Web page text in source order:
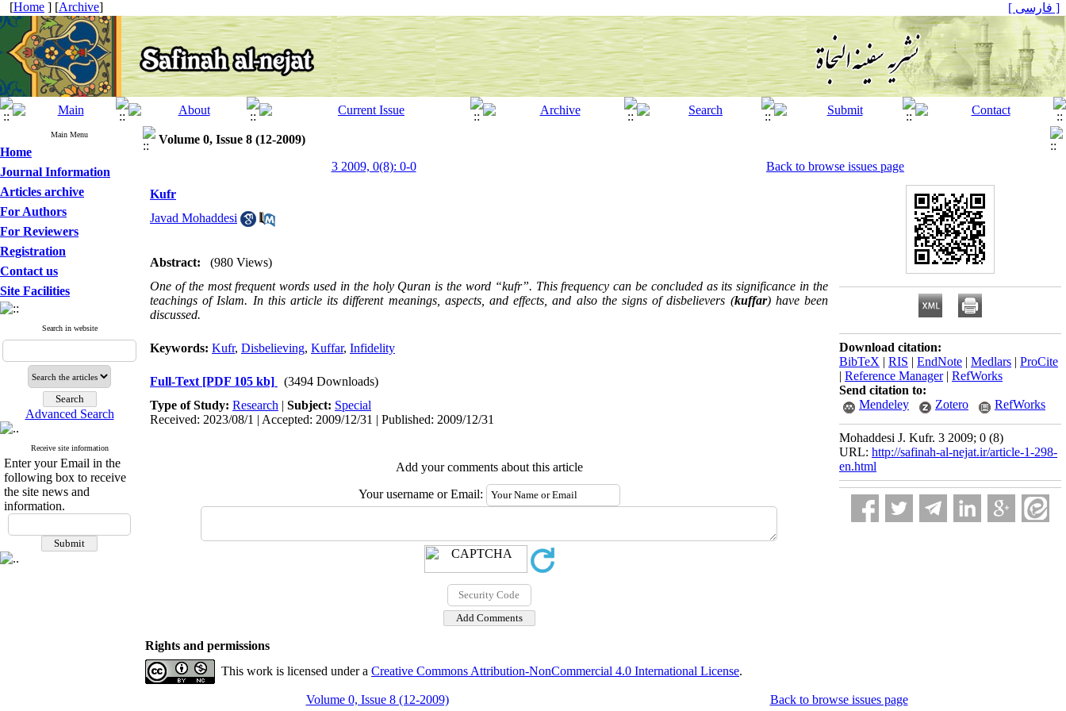
[Home ] [Archive] [ فارسی ]
Main Menu
Home
Journal Information
Articles archive
For Authors
For Reviewers
Registration
Contact us
Site Facilities
Search in website
Advanced Search
Receive site information
Enter your Email in the
following box to receive
the site news and
information.
Volume 0, Issue 8 (12-2009)
3 2009, 0(8): 0-0
Back to browse issues page
Kufr
Javad Mohaddesi
Abstract:
(980 Views)
One of the most frequent words used in the holy Quran is the word “kufr”. This frequency can be concluded as its significance in the
teachings of Islam. In this article its different meanings, aspects, and effects, and also the signs of disbelievers (kuffar) have been
discussed.
Keywords: Kufr, Disbelieving, Kuffar, Infidelity
Full-Text [PDF 105 kb]
(3494 Downloads)
Type of Study: Research | Subject: Special
Received: 2023/08/1 | Accepted: 2009/12/31 | Published: 2009/12/31
Add your comments about this article
Your username or Email:
Download citation:
BibTeX | RIS | EndNote | Medlars | ProCite
| Reference Manager| RefWorks
Send citation to:
Mendeley
Zotero RefWorks
Mohaddesi J. Kufr. 3 2009; 0 (8)
URL: http://safinah-al-nejat.ir/article-1-298-
en.html
Rights and permissions
This work is licensed under a Creative Commons Attribution-NonCommercial 4.0 International License.
Volume 0, Issue 8 (12-2009) Back to browse issues page